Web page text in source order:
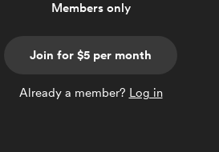
Members only
Join for $5 per month
Already a member? Log in